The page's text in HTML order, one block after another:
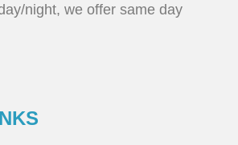
night, we offer same day